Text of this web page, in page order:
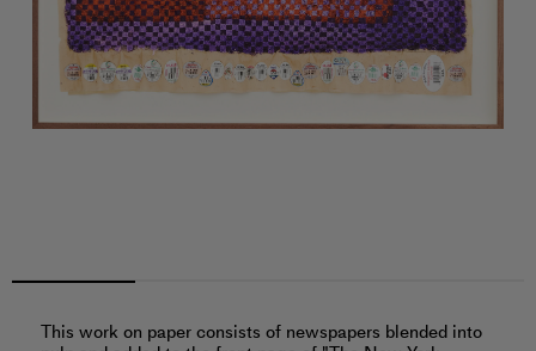
This work on paper consists of newspapers blended into